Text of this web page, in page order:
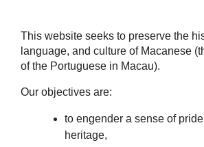
This website seeks to preserve the
language, and culture of Macanese
of the Portuguese in Macau).
Our objectives are:
to engender a sense of
heritage,